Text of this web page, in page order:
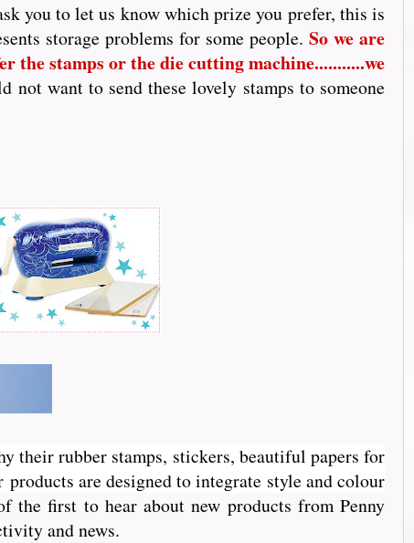
you to let us know which prize you prefer, this is
storage problems for some people. So we are
the stamps or the die cutting machine...........we
not want to send these lovely stamps to someone
their rubber stamps, stickers, beautiful papers for
products are designed to integrate style and colour
the first to hear about new products from Penny
and news.